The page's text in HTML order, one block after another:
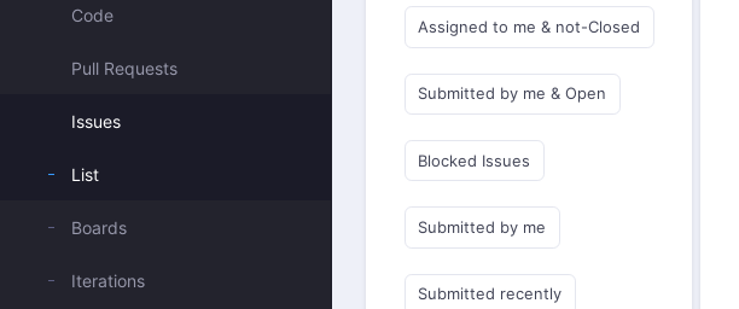
Code
Pull Requests
Issues
List
Boards
Iterations
Assigned to me & not-Closed
Submitted by me & Open
Blocked Issues
Submitted by me
Submitted recently